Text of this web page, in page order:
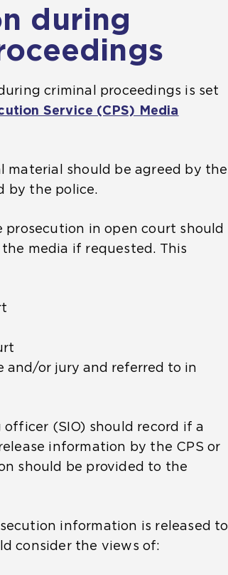
during
criminal proceedings is set
Service (CPS) Media
material should be agreed by the
by the police.
prosecution in open court should
media if requested. This
and/or jury and referred to in
(SIO) should record if a
information by the CPS or
should be provided to the
information is released to
consider the views of: